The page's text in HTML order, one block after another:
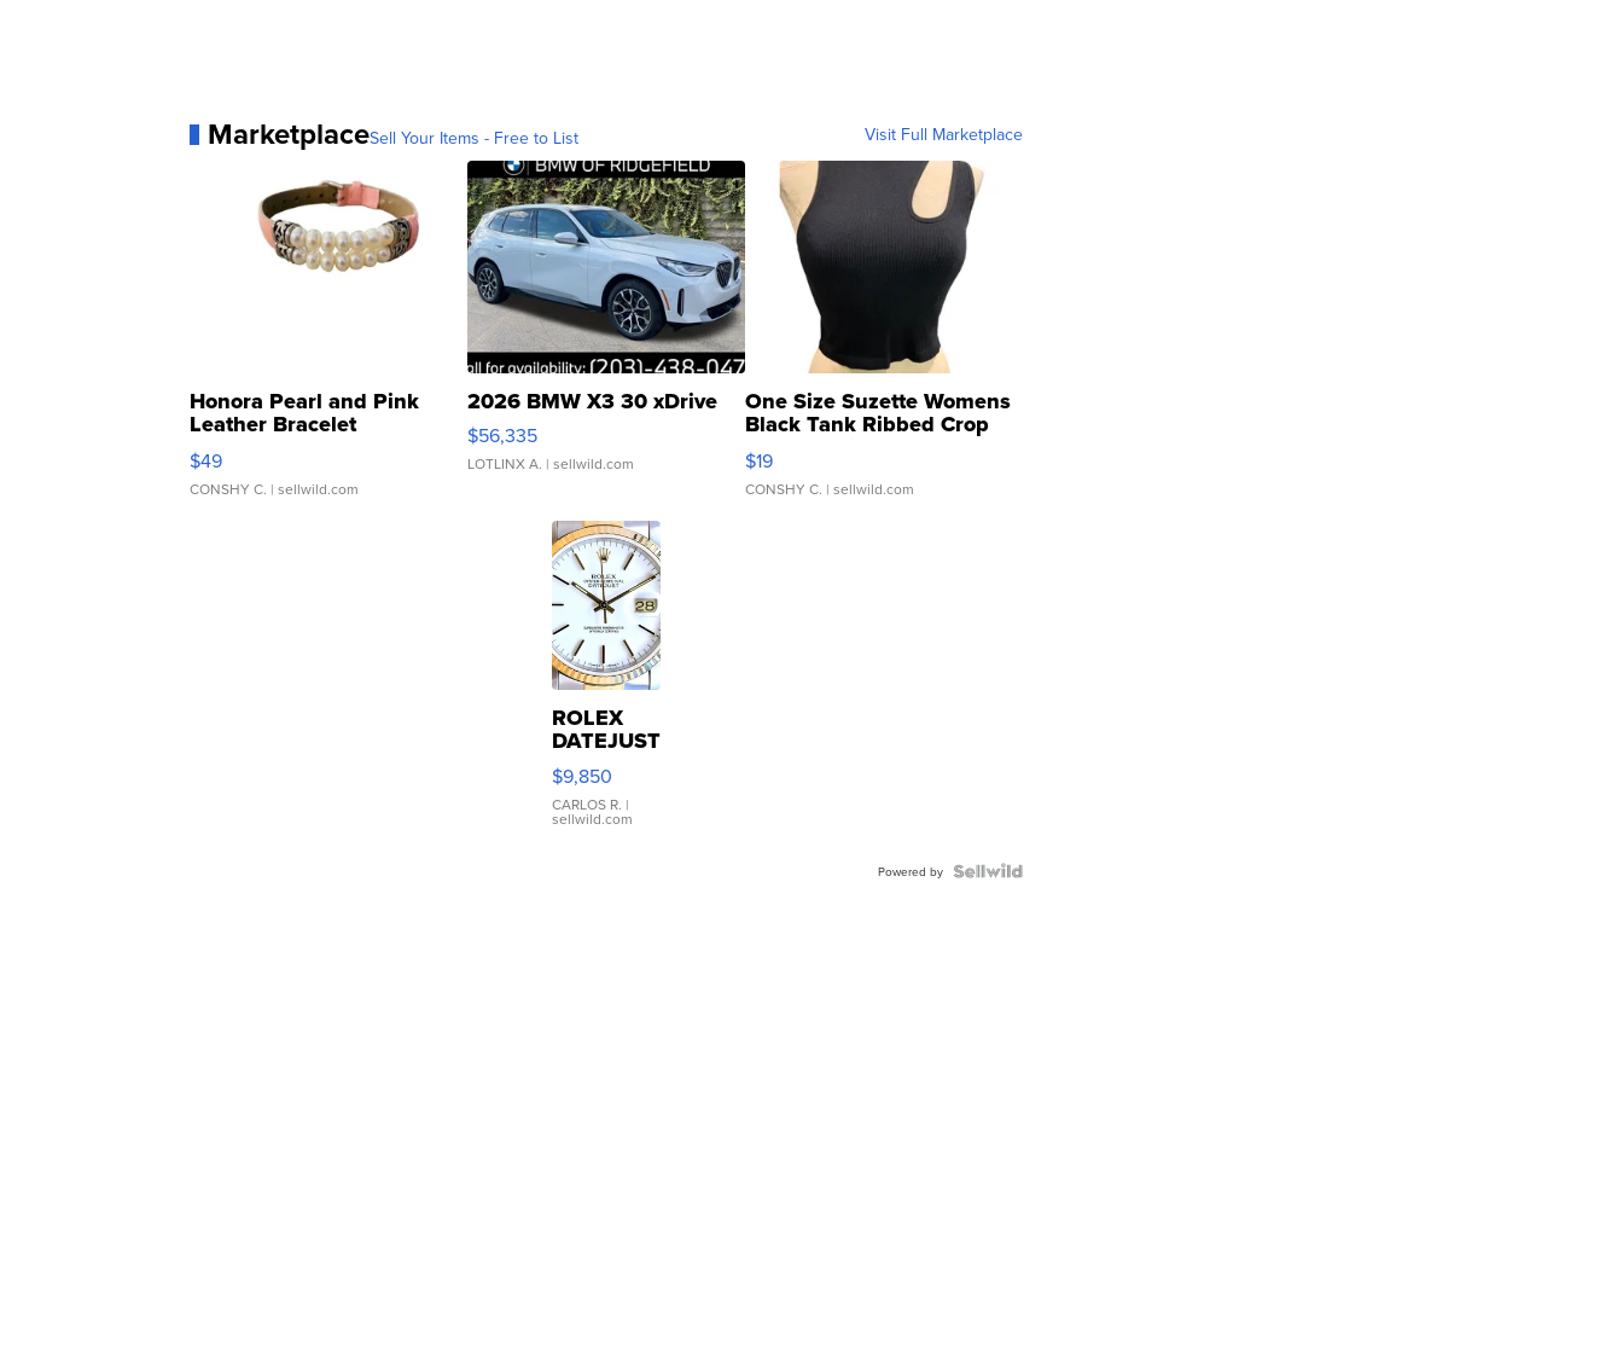
MarketplaceSell Your Items - Free to List Visit Full Marketplace
Honora Pearl and Pink
Leather Bracelet
Adjustable Buckle Clo...
$49
CONSHY C. | sellwild.com
2026 BMW X3 30 xDrive
$56,335
LOTLINX A. | sellwild.com
One Size Suzette Womens
Black Tank Ribbed Crop
Asymmetrical ...
$19
CONSHY C. | sellwild.com
ROLEX
DATEJUST
16233
WHITE
DIAL
FLUTED
$9,850
CARLOS R. |
sellwild.com
Powered by